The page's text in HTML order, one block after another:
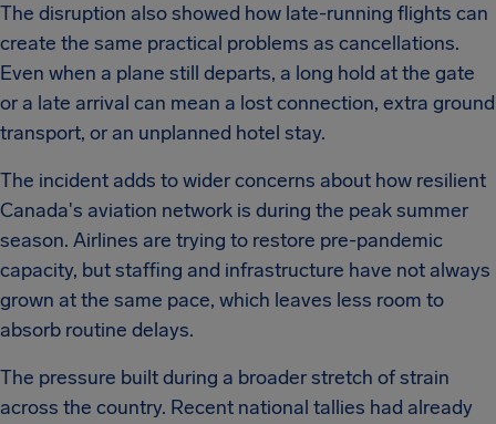
The disruption also showed how late-running flights can
create the same practical problems as cancellations.
Even when a plane still departs, a long hold at the gate
or a late arrival can mean a lost connection, extra ground
transport, or an unplanned hotel stay.
The incident adds to wider concerns about how resilient
Canada's aviation network is during the peak summer
season. Airlines are trying to restore pre-pandemic
capacity, but staffing and infrastructure have not always
grown at the same pace, which leaves less room to
absorb routine delays.
The pressure built during a broader stretch of strain
across the country. Recent national tallies had already